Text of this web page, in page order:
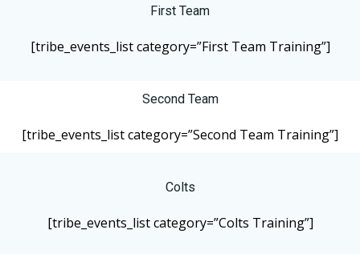
First Team
[tribe_events_list category=”First Team Training”]
Second Team
[tribe_events_list category=”Second Team Training”]
Colts
[tribe_events_list category=”Colts Training”]